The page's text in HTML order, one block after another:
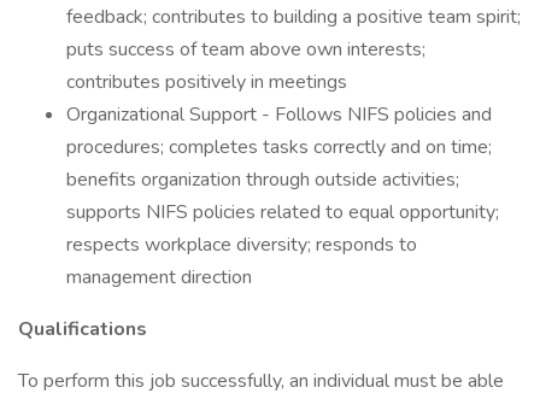
feedback; contributes to building a positive team spirit;
puts success of team above own interests;
contributes positively in meetings
Organizational Support - Follows NIFS policies and
procedures; completes tasks correctly and on time;
benefits organization through outside activities;
supports NIFS policies related to equal opportunity;
respects workplace diversity; responds to
management direction
Qualifications
To perform this job successfully, an individual must be able